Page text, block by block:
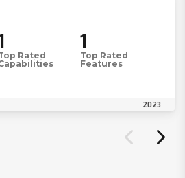
Rated
1
Top Rated
Features
2023